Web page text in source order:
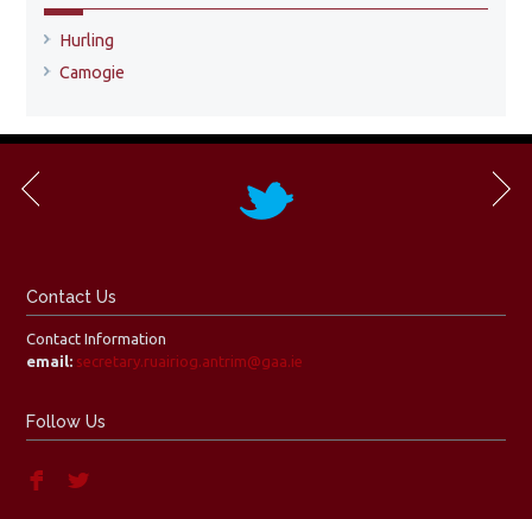
Hurling
Camogie
Contact Us
Contact Information
email: secretary.ruairiog.antrim@gaa.ie
Follow Us